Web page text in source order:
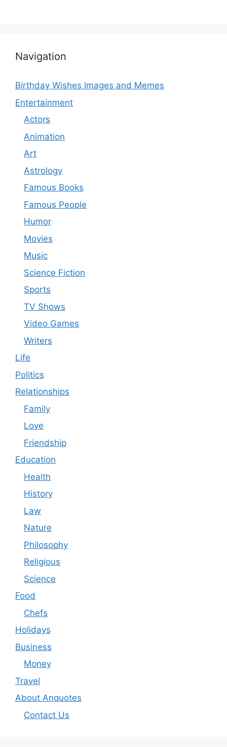
Navigation
Birthday Wishes Images and Memes
Entertainment
Actors
Animation
Art
Astrology
Famous Books
Famous People
Humor
Movies
Music
Science Fiction
Sports
TV Shows
Video Games
Writers
Life
Politics
Relationships
Family
Love
Friendship
Education
Health
History
Law
Nature
Philosophy
Religious
Science
Food
Chefs
Holidays
Business
Money
Travel
About Anquotes
Contact Us